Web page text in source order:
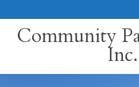
Community